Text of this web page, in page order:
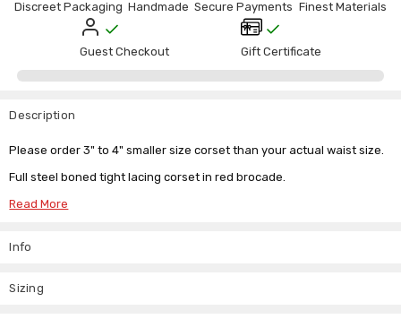
Discreet Packaging Handmade Secure Payments Finest Materials
Guest Checkout Gift Certificate
Info
Description
Please order 3" to 4" smaller size corset than your actual waist size.
Full steel boned tight lacing corset in red brocade.
10 Spiral and rigid steel bones for some serious / tight lacing.
Read More
Sizing